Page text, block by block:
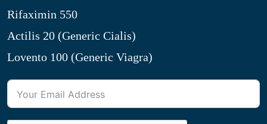
Rifaximin 550
Actilis 20 (Generic Cialis)
Lovento 100 (Generic Viagra)